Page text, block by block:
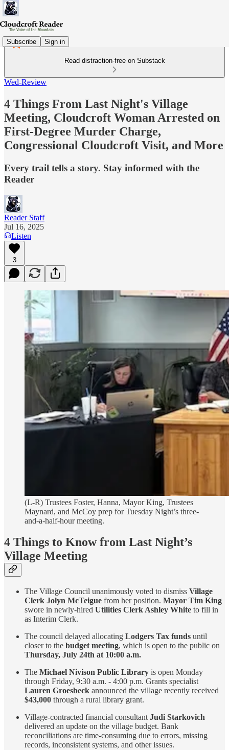
Subscribe Sign in
Read distraction-free on Substack
Wed-Review
4 Things From Last Night's Village
Meeting, Cloudcroft Woman Arrested on
First-Degree Murder Charge,
Congressional Cloudcroft Visit, and More
Every trail tells a story. Stay informed with the
Reader
Reader Staff
Jul 16, 2025
Listen
3
(L-R) Trustees Foster, Hanna, Mayor King, Trustees
Maynard, and McCoy prep for Tuesday Night’s three-
and-a-half-hour meeting.
4 Things to Know from Last Night’s
Village Meeting
The Village Council unanimously voted to dismiss Village
Clerk Jolyn McTeigue from her position. Mayor Tim King
swore in newly-hired Utilities Clerk Ashley White to fill in
as Interim Clerk.
The council delayed allocating Lodgers Tax funds until
closer to the budget meeting, which is open to the public on
Thursday, July 24th at 10:00 a.m.
The Michael Nivison Public Library is open Monday
through Friday, 9:30 a.m. - 4:00 p.m. Grants specialist
Lauren Groesbeck announced the village recently received
$43,000 through a rural library grant.
Village-contracted financial consultant Judi Starkovich
delivered an update on the village budget. Bank
reconciliations are time-consuming due to errors, missing
records, inconsistent systems, and other issues.